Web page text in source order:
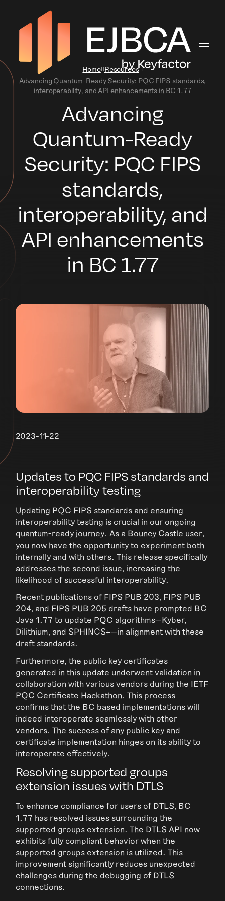
Home Resources
Advancing Quantum-Ready Security: PQC FIPS standards,
interoperability, and API enhancements in BC 1.77
Advancing
Quantum-Ready
Security: PQC FIPS
standards,
interoperability, and
API enhancements
in BC 1.77
2023-11-22
Updates to PQC FIPS standards and
interoperability testing
Updating PQC FIPS standards and ensuring
interoperability testing is crucial in our ongoing
quantum-ready journey. As a Bouncy Castle user,
you now have the opportunity to experiment both
internally and with others. This release specifically
addresses the second issue, increasing the
likelihood of successful interoperability.
Recent publications of FIPS PUB 203, FIPS PUB
204, and FIPS PUB 205 drafts have prompted BC
Java 1.77 to update PQC algorithms—Kyber,
Dilithium, and SPHINCS+—in alignment with these
draft standards.
Furthermore, the public key certificates
generated in this update underwent validation in
collaboration with various vendors during the IETF
PQC Certificate Hackathon. This process
confirms that the BC based implementations will
indeed interoperate seamlessly with other
vendors. The success of any public key and
certificate implementation hinges on its ability to
interoperate effectively.
Resolving supported groups
extension issues with DTLS
To enhance compliance for users of DTLS, BC
1.77 has resolved issues surrounding the
supported groups extension. The DTLS API now
exhibits fully compliant behavior when the
supported groups extension is utilized. This
improvement significantly reduces unexpected
challenges during the debugging of DTLS
connections.